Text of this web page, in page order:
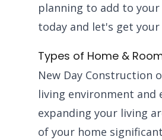
planning to add to
today and let's get
Types of Home &
New Day Construction
living environment and
expanding your living
of your home